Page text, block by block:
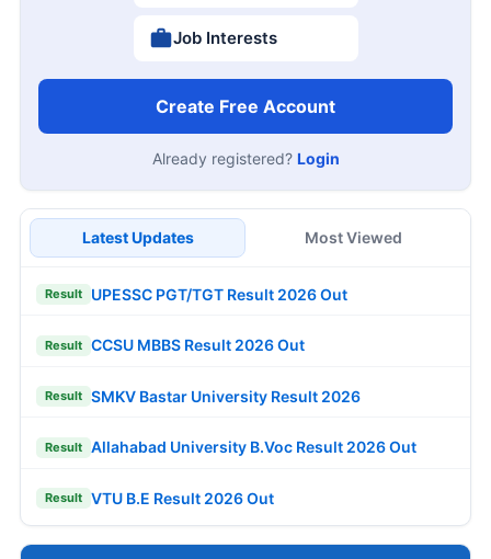
Job Interests
Create Free Account
Already registered? Login
Latest Updates Most Viewed
Result UPESSC PGT/TGT Result 2026 Out
Result CCSU MBBS Result 2026 Out
Result SMKV Bastar University Result 2026
Result Allahabad University B.Voc Result 2026 Out
Result VTU B.E Result 2026 Out